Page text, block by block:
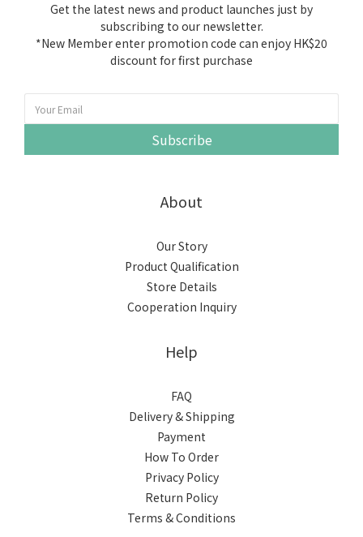
Get the latest news and product launches just by
subscribing to our newsletter.
*New Member enter promotion code can enjoy HK$20
discount for first purchase
Subscribe
About
Our Story
Product Qualification
Store Details
Cooperation Inquiry
Help
FAQ
Delivery & Shipping
Payment
How To Order
Privacy Policy
Return Policy
Terms & Conditions